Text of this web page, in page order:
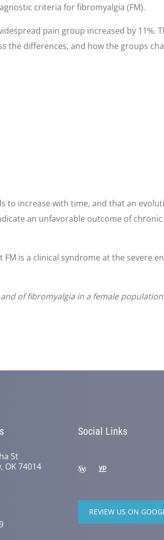
criteria for fibromyalgia (FM).
pain group increased by 11%.
the differences, and how the groups
to increase with time, and that an
an unfavorable outcome of chronic
is a clinical syndrome at the severe
of fibromyalgia in a female
St
OK 74014
Social Links
REVIEW US ON